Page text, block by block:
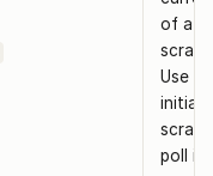
of a
Use
poll